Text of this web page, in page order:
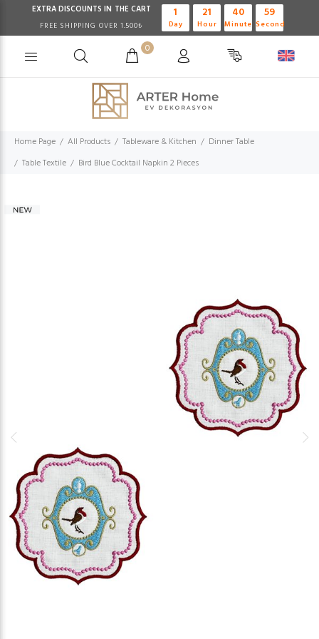
EXTRA DISCOUNTS IN THE CART
FREE SHIPPING OVER 1.500₺
1
Day
21
Hour
40
Minute
58
Second
0
Home Page All Products Tableware & Kitchen
Dinner Table
Table Textile
Bird Blue Cocktail Napkin 2 Pieces